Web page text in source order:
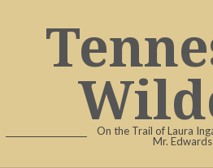
On the Trail of Laura
Mr. Edwards